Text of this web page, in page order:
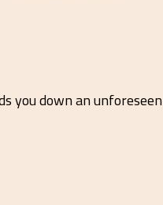
you down an unforeseen